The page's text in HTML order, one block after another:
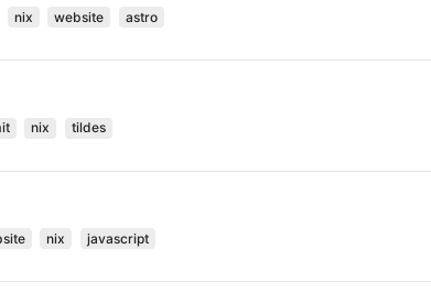
nix website astro
nix tildes
nix javascript